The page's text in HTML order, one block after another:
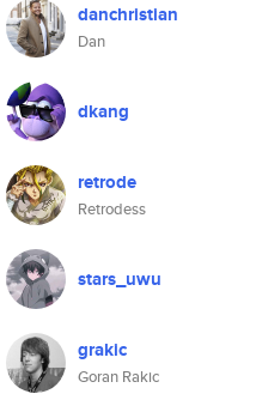
danchristian
Dan
dkang
retrode
Retrodess
stars_uwu
grakic
Goran Rakic